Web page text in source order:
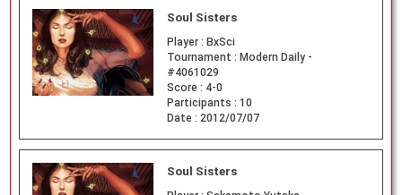
Soul Sisters
Player : BxSci
Tournament : Modern Daily -
#4061029
Score : 4-0
Participants : 10
Date : 2012/07/07
Soul Sisters